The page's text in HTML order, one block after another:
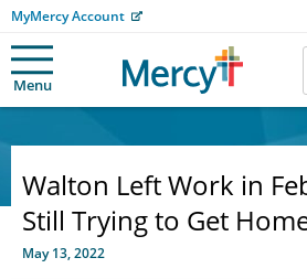
MyMercy Account
Menu
Walton Left Work in
Still Trying to Get
May 13, 2022